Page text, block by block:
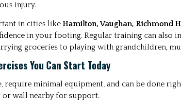
injury.
in cities like Hamilton, Vaughan, Richmond
in your footing. Regular training can also
groceries to playing with grandchildren,
You Can Start Today
require minimal equipment, and can be done
or wall nearby for support.